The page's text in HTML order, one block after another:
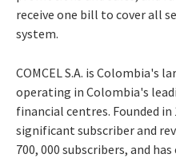
receive one bill to cover all
system.
COMCEL S.A. is Colombia's
operating in Colombia's
financial centres. Founded in
significant subscriber and
700, 000 subscribers, and